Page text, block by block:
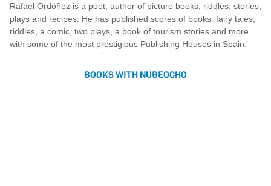
Rafael Ordóñez is a poet, author of picture books, riddles, stories,
plays and recipes. He has published scores of books: fairy tales,
riddles, a comic, two plays, a book of tourism stories and more
with some of the most prestigious Publishing Houses in Spain.
BOOKS WITH NUBEOCHO